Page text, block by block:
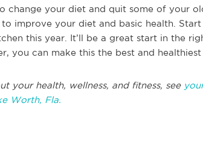
change your diet and quit some of your
to improve your diet and basic health.
this year. It’ll be a great start in the
you can make this the best and healthiest
your health, wellness, and fitness, see
Worth, Fla.